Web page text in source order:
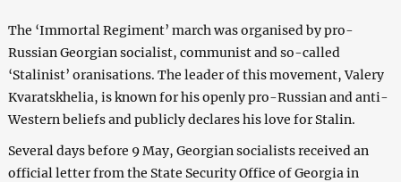
The ‘Immortal Regiment’ march was organised by pro-
Russian Georgian socialist, communist and so-called
‘Stalinist’ oranisations. The leader of this movement, Valery
Kvaratskhelia, is known for his openly pro-Russian and anti-
Western beliefs and publicly declares his love for Stalin.
Several days before 9 May, Georgian socialists received an
official letter from the State Security Office of Georgia in